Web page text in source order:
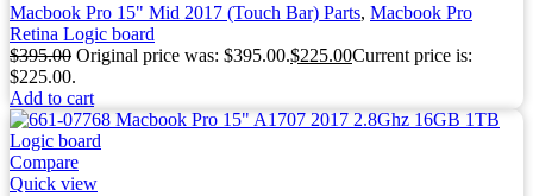
Macbook Pro 15" Mid 2017 (Touch Bar) Parts, Macbook Pro
Retina Logic board
$395.00 Original price was: $395.00.$225.00Current price is:
$225.00.
Add to cart
Compare
Quick view